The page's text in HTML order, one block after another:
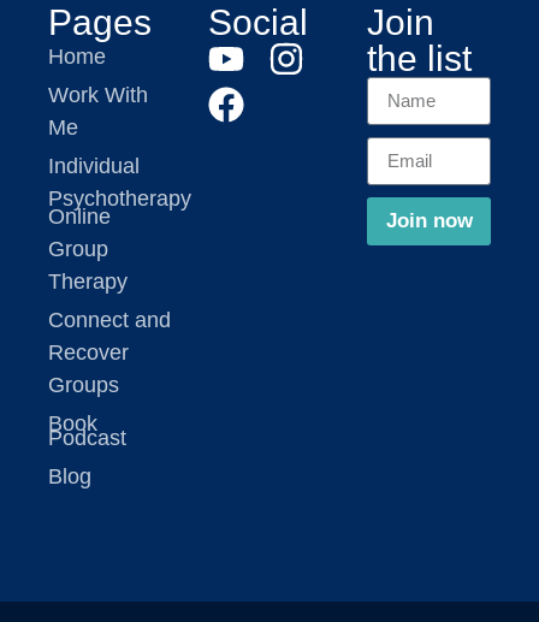
Pages
Home
Work With
Me
Individual
Psychotherapy
Online
Group
Therapy
Connect and
Recover
Groups
Book
Podcast
Blog
Social
Join
the list
Join now